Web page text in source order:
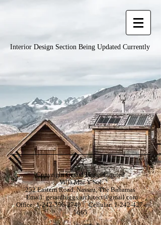
Interior Design Section Being Updated Currently
Copyright Gerard Higgs Limited
Villa Mar Y Sol
252 Eastern Road, Nassau, The Bahamas
Email:gerardhiggs.architect@gmail.com
Office:1-242-356-2740Cellular:1-242-427-
5665